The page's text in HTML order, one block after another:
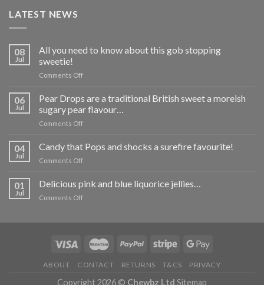
LATEST NEWS
08
Jul
All you need to know about this gob stopping
sweetie!
Comments Offon
to
know
this
06
Jul
Pear Drops are a traditional British sweet a moreish
sugary pear flavour…
Comments Offon
Drops
British
sugary
flavour…
04
Jul
Candy that Pops and shocks a surefire favourite!
Comments Offon
that
favourite!
01
Jul
Delicious pink and blue liquorice jellies…
Comments Offon
blue
liquorice
ABOUT CONTACT RETURNS T&CS PRIVACY
Copyright 2026 © Chewbz Ltd Sitemap